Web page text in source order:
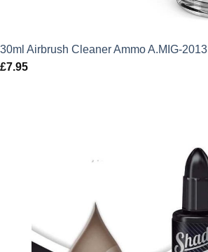
30ml Airbrush Cleaner Ammo A.MIG-2013
£7.95